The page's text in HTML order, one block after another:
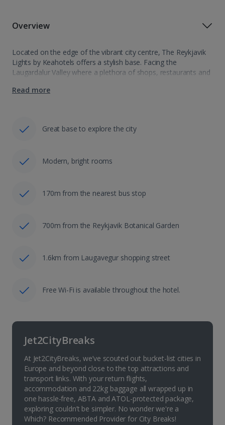
Overview
Located on the edge of the vibrant city centre, The Reykjavik
Lights by Keahotels offers a stylish base. Facing the
Laugardalur Valley where a plethora of shops, restaurants and
Read more
Great base to explore the city
Modern, bright rooms
170m from the nearest bus stop
700m from the Reykjavik Botanical Garden
1.6km from Laugavegur shopping street
Free Wi-Fi is available throughout the hotel.
Jet2CityBreaks
At Jet2CityBreaks, we’ve scouted out bucket-list cities in
Europe and beyond close to the top attractions and
transport links. With your return flights,
accommodation and 22kg baggage all wrapped up in
one hassle-free, ABTA and ATOL-protected package,
exploring couldn’t be simpler. No wonder we're a
Which? Recommended Provider for City Breaks!